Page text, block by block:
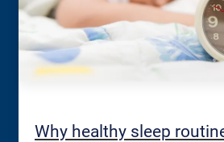
Why healthy sleep